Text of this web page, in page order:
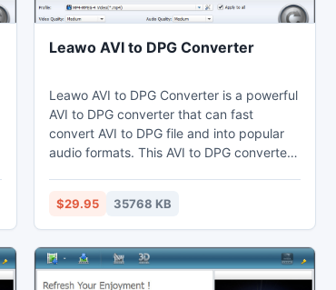
Leawo AVI to DPG Converter
Leawo AVI to DPG Converter is a powerful
AVI to DPG converter that can fast
convert AVI to DPG file and into popular
audio formats. This AVI to DPG converter
crop the black margins. Thus users may
enjoy DPG on their computer, laptop,
phones, portable devices, or further edit
in Sony Vegas.
$29.95 35768 KB